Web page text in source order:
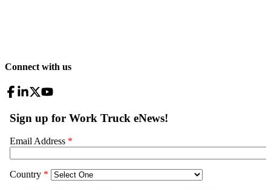
Connect with us